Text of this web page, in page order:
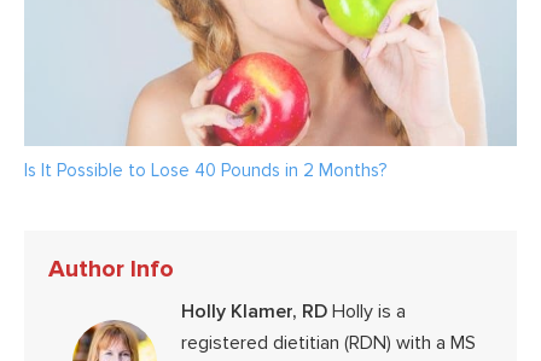
Is It Possible to Lose 40 Pounds in 2 Months?
Author Info
Holly Klamer, RD Holly is a
registered dietitian (RDN) with a MS